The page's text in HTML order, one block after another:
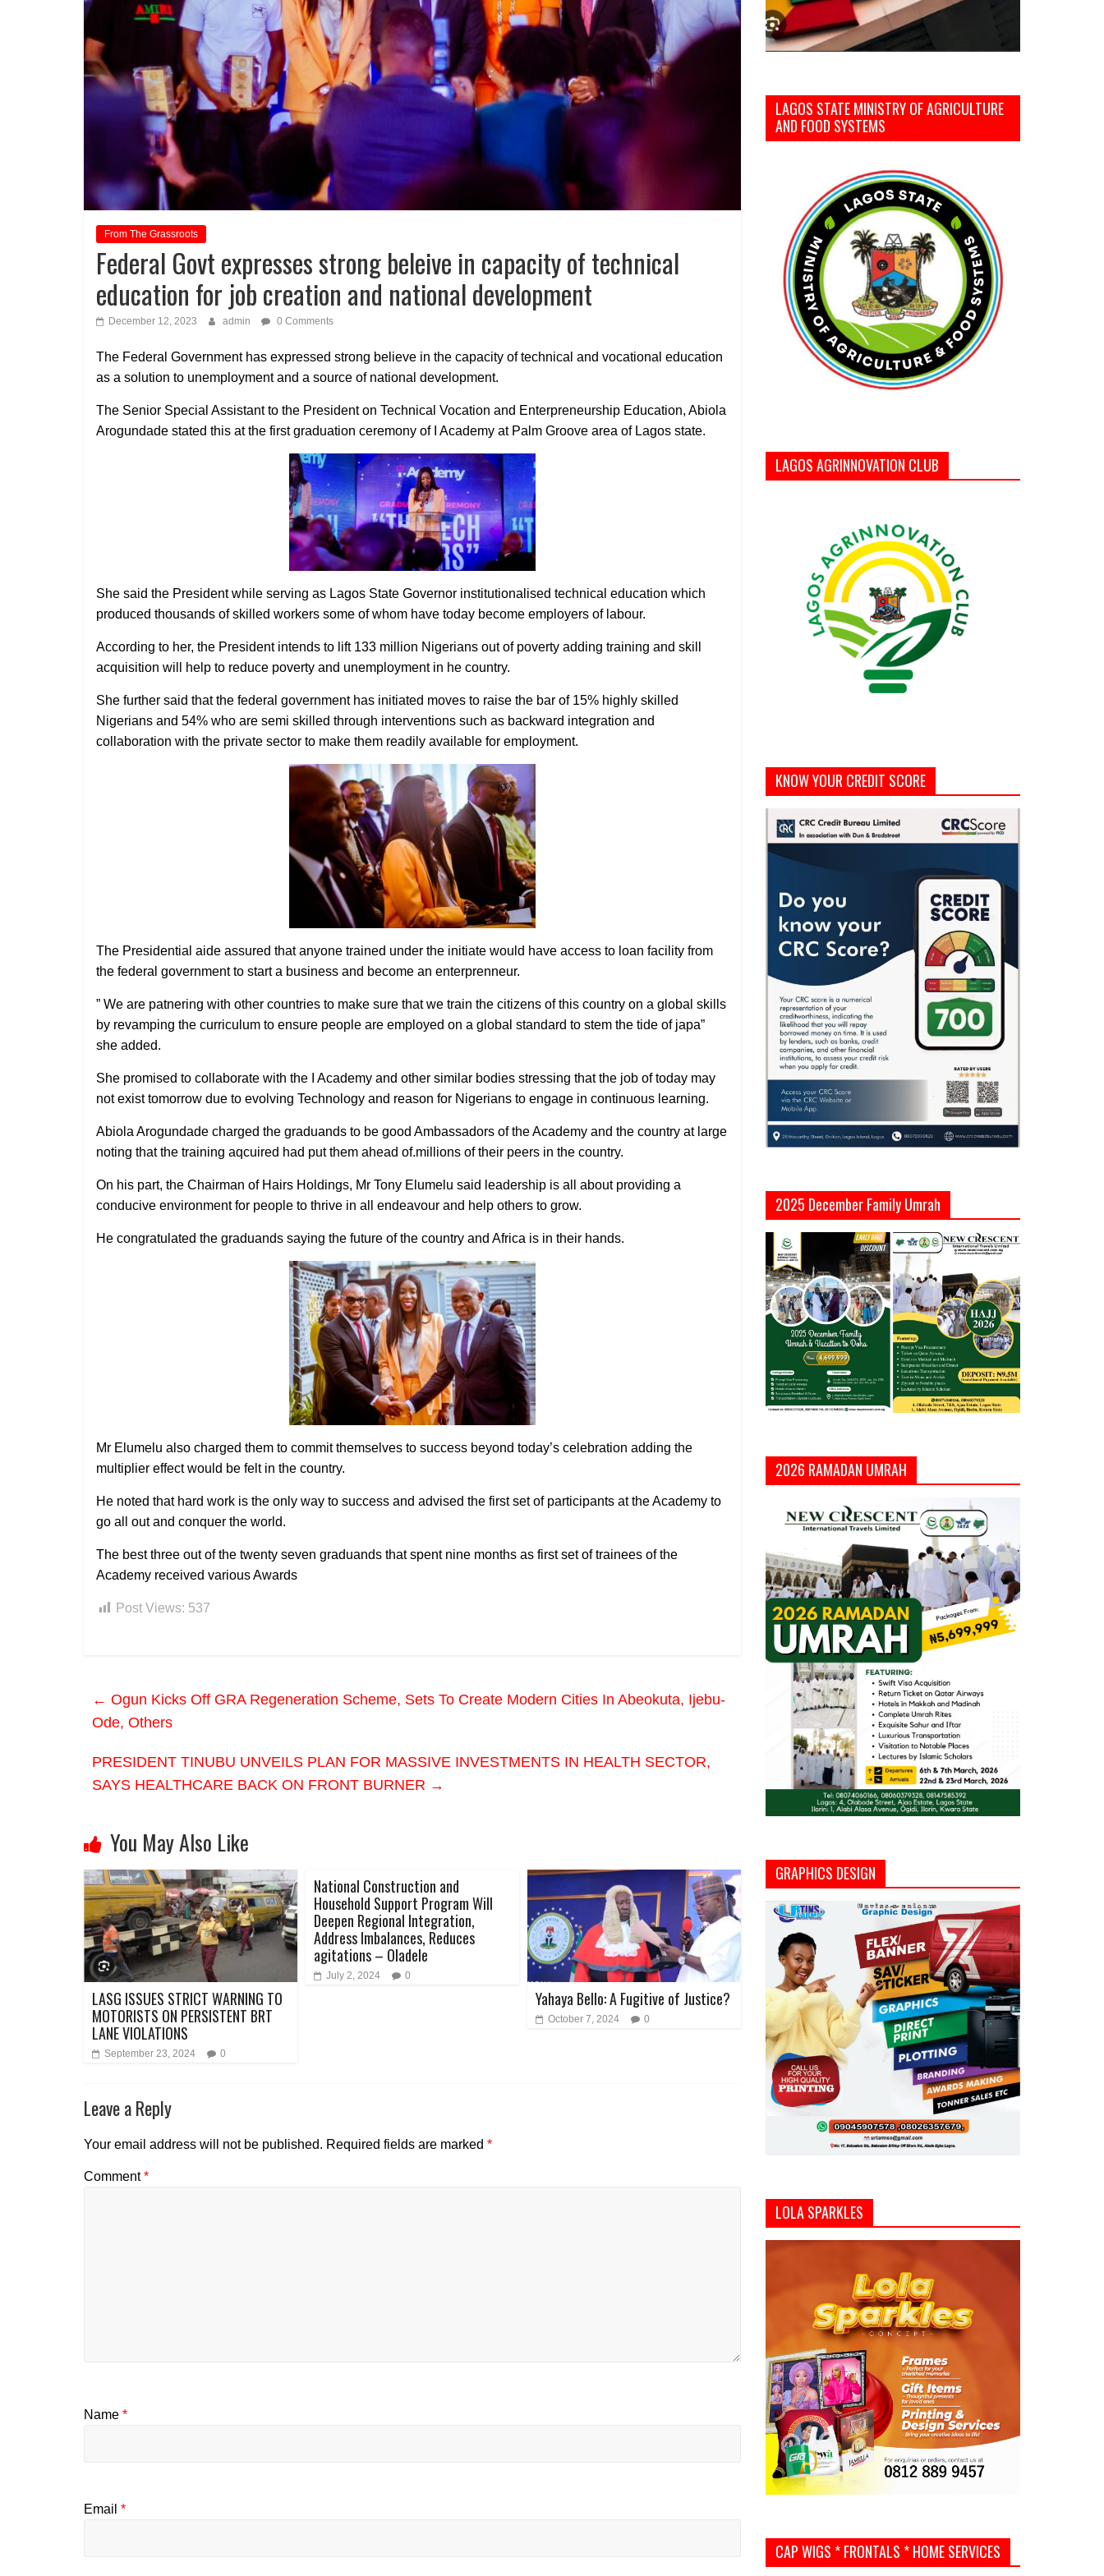
From The Grassroots
Federal Govt expresses strong beleive in capacity of technical
education for job creation and national development
December 12, 2023 admin 0 Comments
The Federal Government has expressed strong believe in the capacity of technical and vocational education
as a solution to unemployment and a source of national development.
The Senior Special Assistant to the President on Technical Vocation and Enterpreneurship Education, Abiola
Arogundade stated this at the first graduation ceremony of I Academy at Palm Groove area of Lagos state.
She said the President while serving as Lagos State Governor institutionalised technical education which
produced thousands of skilled workers some of whom have today become employers of labour.
According to her, the President intends to lift 133 million Nigerians out of poverty adding training and skill
acquisition will help to reduce poverty and unemployment in he country.
She further said that the federal government has initiated moves to raise the bar of 15% highly skilled
Nigerians and 54% who are semi skilled through interventions such as backward integration and
collaboration with the private sector to make them readily available for employment.
The Presidential aide assured that anyone trained under the initiate would have access to loan facility from
the federal government to start a business and become an enterprenneur.
” We are patnering with other countries to make sure that we train the citizens of this country on a global skills
by revamping the curriculum to ensure people are employed on a global standard to stem the tide of japa”
she added.
She promised to collaborate with the I Academy and other similar bodies stressing that the job of today may
not exist tomorrow due to evolving Technology and reason for Nigerians to engage in continuous learning.
Abiola Arogundade charged the graduands to be good Ambassadors of the Academy and the country at large
noting that the training aqcuired had put them ahead of.millions of their peers in the country.
On his part, the Chairman of Hairs Holdings, Mr Tony Elumelu said leadership is all about providing a
conducive environment for people to thrive in all endeavour and help others to grow.
He congratulated the graduands saying the future of the country and Africa is in their hands.
Mr Elumelu also charged them to commit themselves to success beyond today’s celebration adding the
multiplier effect would be felt in the country.
He noted that hard work is the only way to success and advised the first set of participants at the Academy to
go all out and conquer the world.
The best three out of the twenty seven graduands that spent nine months as first set of trainees of the
Academy received various Awards
Post Views: 537
← Ogun Kicks Off GRA Regeneration Scheme, Sets To Create Modern Cities In Abeokuta, Ijebu-
Ode, Others
PRESIDENT TINUBU UNVEILS PLAN FOR MASSIVE INVESTMENTS IN HEALTH SECTOR,
SAYS HEALTHCARE BACK ON FRONT BURNER →
You May Also Like
LASG ISSUES STRICT WARNING TO
MOTORISTS ON PERSISTENT BRT
LANE VIOLATIONS
September 23, 2024 0
National Construction and
Household Support Program Will
Deepen Regional Integration,
Address Imbalances, Reduces
agitations – Oladele
July 2, 2024 0
Yahaya Bello: A Fugitive of Justice?
October 7, 2024 0
Leave a Reply
Your email address will not be published. Required fields are marked *
Comment*
Name *
Email *
LAGOS STATE MINISTRY OF AGRICULTURE
AND FOOD SYSTEMS
LAGOS AGRINNOVATION CLUB
KNOW YOUR CREDIT SCORE
2025 December Family Umrah
2026 RAMADAN UMRAH
GRAPHICS DESIGN
LOLA SPARKLES
CAP WIGS * FRONTALS * HOME SERVICES